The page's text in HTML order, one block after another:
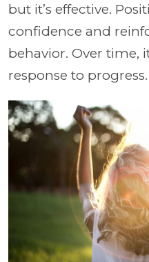
but it’s effective.
confidence and
behavior. Over time,
response to progress.